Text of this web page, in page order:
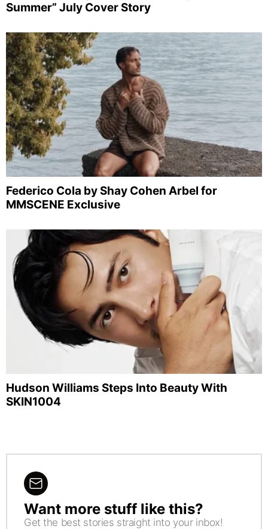
Summer” July Cover Story
Federico Cola by Shay Cohen Arbel for
MMSCENE Exclusive
Hudson Williams Steps Into Beauty With
SKIN1004
NEWSLETTER
Want more stuff like this?
Get the best stories straight into your inbox!